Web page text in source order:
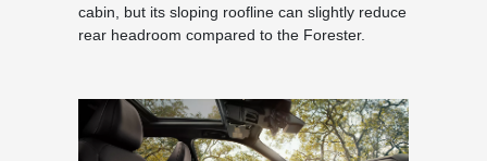
cabin, but its sloping roofline can slightly reduce
rear headroom compared to the Forester.